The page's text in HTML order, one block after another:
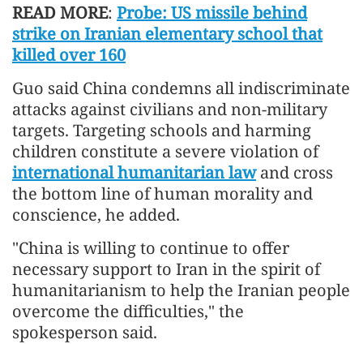
READ MORE: Probe: US missile behind
strike on Iranian elementary school that
killed over 160
Guo said China condemns all indiscriminate
attacks against civilians and non-military
targets. Targeting schools and harming
children constitute a severe violation of
international humanitarian lawand cross
the bottom line of human morality and
conscience, he added.
"China is willing to continue to offer
necessary support to Iran in the spirit of
humanitarianism to help the Iranian people
overcome the difficulties," the
spokesperson said.